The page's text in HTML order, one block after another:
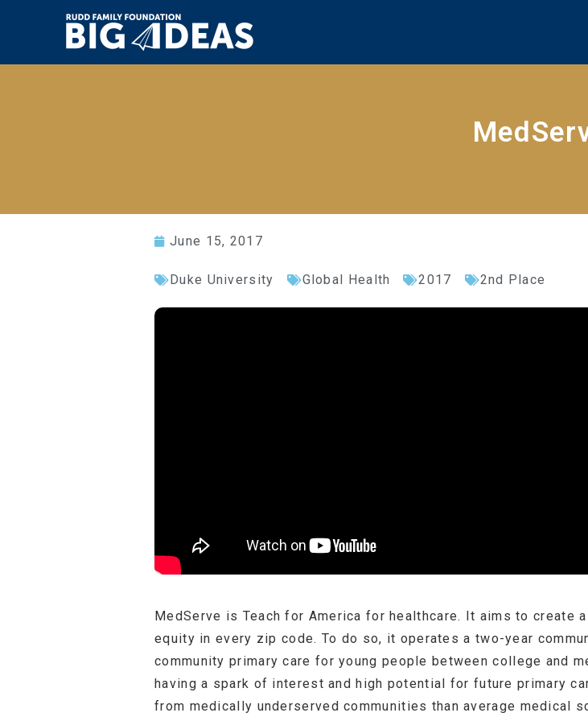
June 15, 2017
Duke University Global Health 2017 2nd Place
MedServe is Teach for America for healthcare. It aims to create
equity in every zip code. To do so, it operates a two-year
community primary care for young people between college and
having a spark of interest and high potential for future primary
from medically underserved communities than average medical